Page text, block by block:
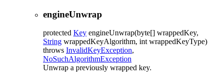
engineUnwrap
protected Key engineUnwrap(byte[] wrappedKey,
String wrappedKeyAlgorithm, int wrappedKeyType)
throws InvalidKeyException,
NoSuchAlgorithmException
Unwrap a previously wrapped key.